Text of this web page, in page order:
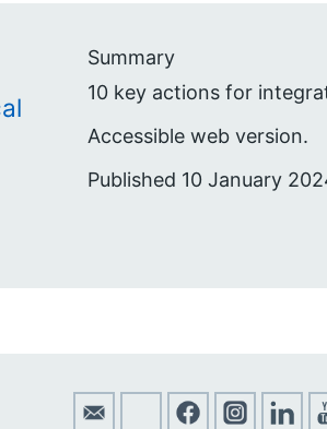
Summary
10 key actions for
Accessible web version.
Published 10 January